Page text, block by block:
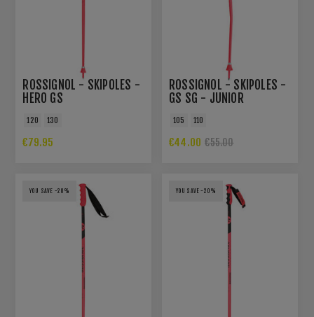
ROSSIGNOL - SKIPOLES -
HERO GS
120 130
€79.95
ROSSIGNOL - SKIPOLES -
GS SG - JUNIOR
105 110
€44.00 €55.00
YOU SAVE -20% YOU SAVE -20%